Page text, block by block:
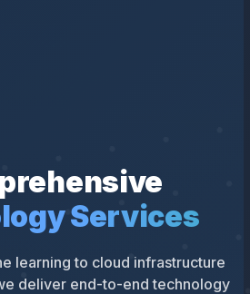
Services
learning to cloud infrastructure
deliver end-to-end technology